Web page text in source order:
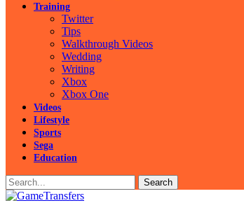
Training
Twitter
Tips
Walkthrough Videos
Wedding
Writing
Xbox
Xbox One
Videos
Lifestyle
Sports
Sega
Education